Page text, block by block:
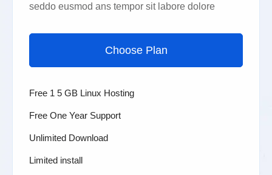
seddo eusmod ans tempor sit labore dolore
Choose Plan
Free 1 5 GB Linux Hosting
Free One Year Support
Unlimited Download
Limited install